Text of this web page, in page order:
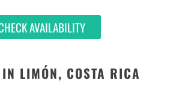
AVAILABILITY
IN LIMÓN, COSTA RICA